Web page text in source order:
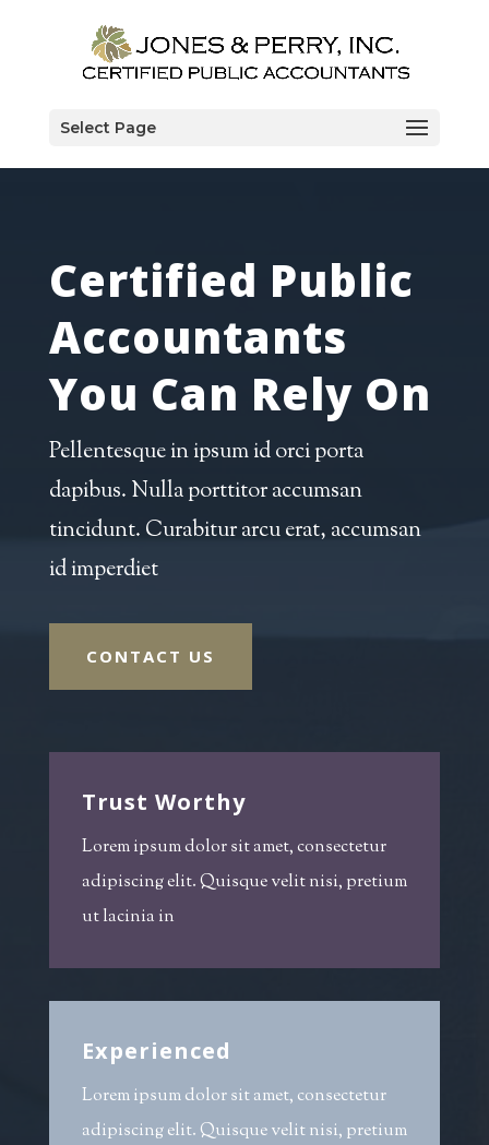
Select Page
Certified Public
Accountants
You Can Rely On
Pellentesque in ipsum id orci porta
dapibus. Nulla porttitor accumsan
tincidunt. Curabitur arcu erat, accumsan
id imperdiet
CONTACT US
Trust Worthy
Lorem ipsum dolor sit amet, consectetur
adipiscing elit. Quisque velit nisi, pretium
ut lacinia in
Experienced
Lorem ipsum dolor sit amet, consectetur
adipiscing elit. Quisque velit nisi, pretium